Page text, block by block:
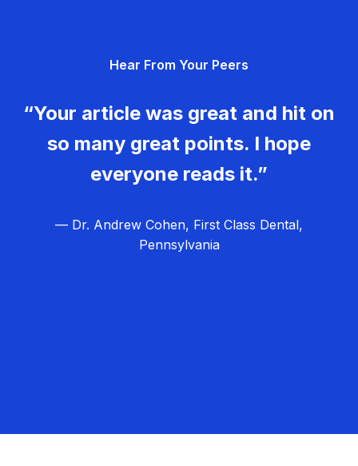
Hear From Your Peers
“Your article was great and hit on
so many great points. I hope
everyone reads it.”
— Dr. Andrew Cohen, First Class Dental,
Pennsylvania